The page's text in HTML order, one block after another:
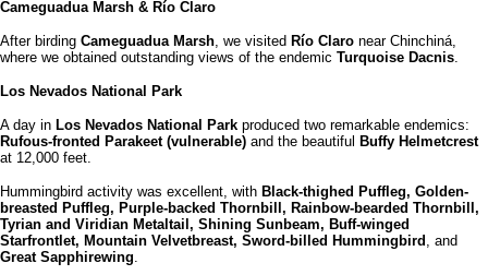
Cameguadua Marsh & Río Claro
After birding Cameguadua Marsh, we visited Río Claro near Chinchiná,
where we obtained outstanding views of the endemic Turquoise Dacnis.
Los Nevados National Park
A day in Los Nevados National Park produced two remarkable endemics:
Rufous-fronted Parakeet (vulnerable) and the beautiful Buffy Helmetcrest
at 12,000 feet.
Hummingbird activity was excellent, with Black-thighed Puffleg, Golden-
breasted Puffleg, Purple-backed Thornbill, Rainbow-bearded Thornbill,
Tyrian and Viridian Metaltail, Shining Sunbeam, Buff-winged
Starfrontlet, Mountain Velvetbreast, Sword-billed Hummingbird , and
Great Sapphirewing.